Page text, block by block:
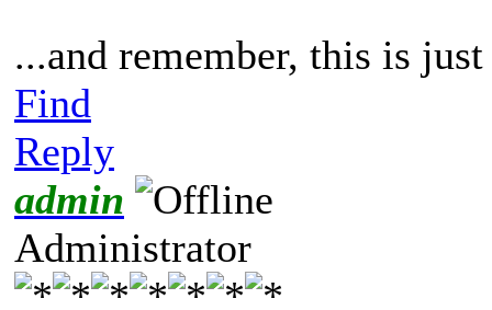
...and remember, this is
Find
Reply
admin
Administrator